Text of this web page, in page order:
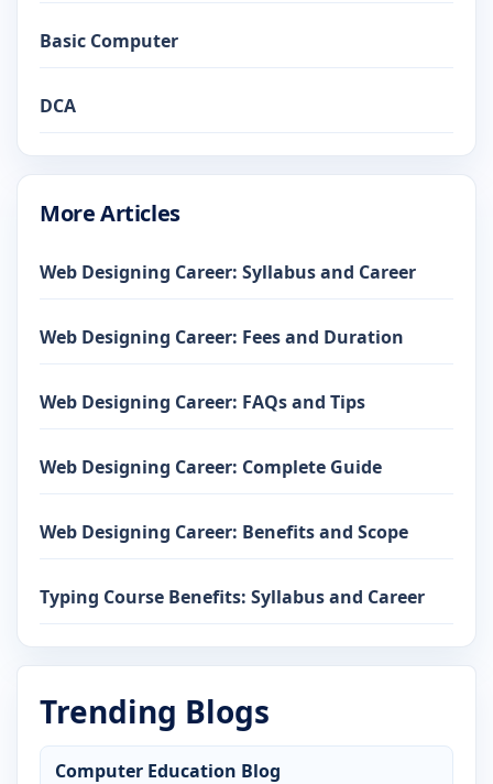
Basic Computer
DCA
More Articles
Web Designing Career: Syllabus and Career
Web Designing Career: Fees and Duration
Web Designing Career: FAQs and Tips
Web Designing Career: Complete Guide
Web Designing Career: Benefits and Scope
Typing Course Benefits: Syllabus and Career
Trending Blogs
Computer Education Blog